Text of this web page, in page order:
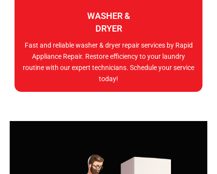
WASHER &
DRYER
Fast and reliable washer & dryer repair services by Rapid
Appliance Repair. Restore efficiency to your laundry
routine with our expert technicians. Schedule your service
today!